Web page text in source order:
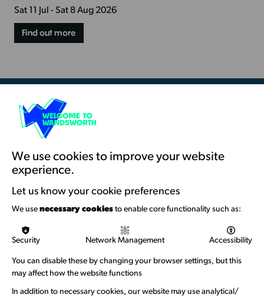
We use cookies to improve your website
experience.
Let us know your cookie preferences
We use necessary cookies to enable core functionality such as:
Security Network Management Accessibility
You can disable these by changing your browser settings, but this
may affect how the website functions
In addition to necessary cookies, our website may use analytical/
Sat 11 Jul - Sat 8 Aug 2026
Find out more
Resources & Guidance
Artists Toolkits
Training & Development
Welcome to Wandsworth
Newsletter Sign Up